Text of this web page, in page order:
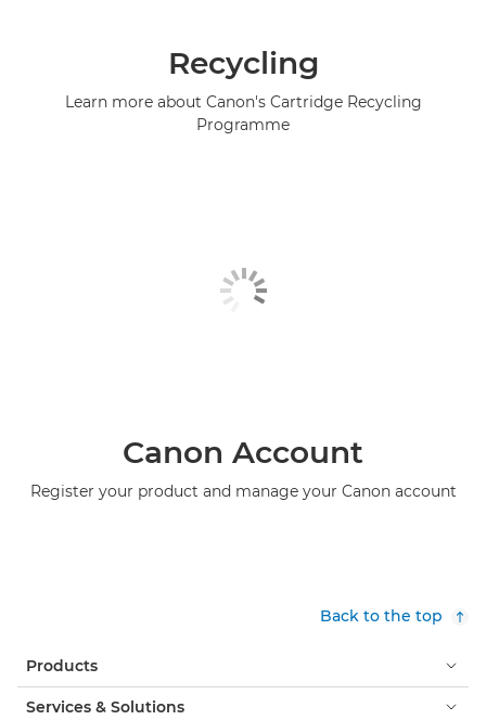
Recycling
Learn more about Canon's Cartridge Recycling
Programme
Canon Account
Register your product and manage your Canon account
Back to the top
Products
Services & Solutions